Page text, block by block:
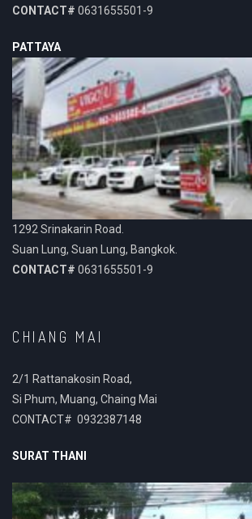
CONTACT# 0631655501-9
PATTAYA
1292 Srinakarin Road.
Suan Lung, Suan Lung, Bangkok.
CONTACT# 0631655501-9
CHIANG MAI
2/1 Rattanakosin Road,
Si Phum, Muang, Chaing Mai
CONTACT# 0932387148
SURAT THANI